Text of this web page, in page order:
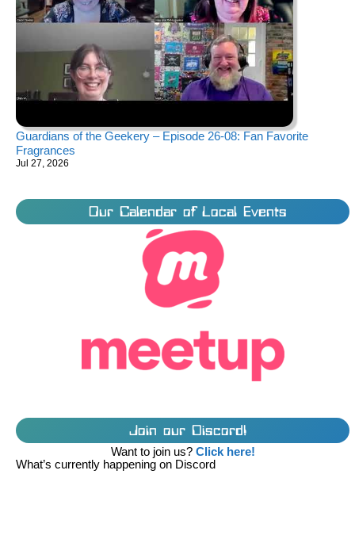
Guardians of the Geekery – Episode 26-08: Fan Favorite
Fragrances
Jul 27, 2026
Our Calendar of Local Events
Join our Discord!
Want to join us? Click here!
What’s currently happening on Discord